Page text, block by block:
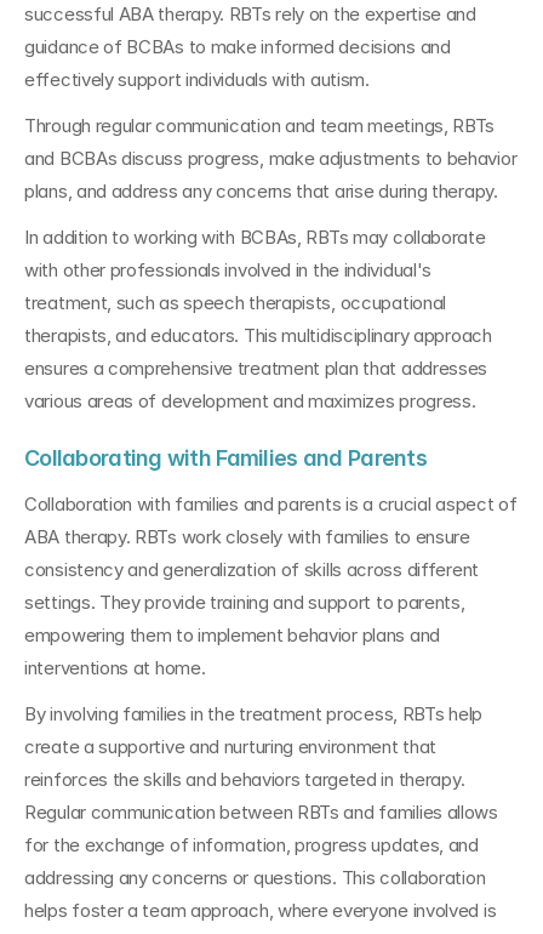
successful ABA therapy. RBTs rely on the expertise and
guidance of BCBAs to make informed decisions and
effectively support individuals with autism.
Through regular communication and team meetings, RBTs
and BCBAs discuss progress, make adjustments to behavior
plans, and address any concerns that arise during therapy.
In addition to working with BCBAs, RBTs may collaborate
with other professionals involved in the individual's
treatment, such as speech therapists, occupational
therapists, and educators. This multidisciplinary approach
ensures a comprehensive treatment plan that addresses
various areas of development and maximizes progress.
Collaborating with Families and Parents
Collaboration with families and parents is a crucial aspect of
ABA therapy. RBTs work closely with families to ensure
consistency and generalization of skills across different
settings. They provide training and support to parents,
empowering them to implement behavior plans and
interventions at home.
By involving families in the treatment process, RBTs help
create a supportive and nurturing environment that
reinforces the skills and behaviors targeted in therapy.
Regular communication between RBTs and families allows
for the exchange of information, progress updates, and
addressing any concerns or questions. This collaboration
helps foster a team approach, where everyone involved is